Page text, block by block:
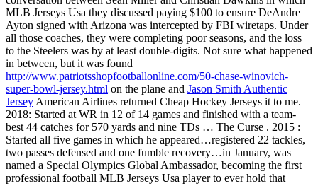
MLB Jerseys Usa they discussed paying $100 to ensure DeAndre
Ayton signed with Arizona was intercepted by FBI wiretaps. Under
all those coaches, they were completing poor seasons, and the loss
to the Steelers was by at least double-digits. Not sure what happened
in between, but it was found
http://www.patriotsshopfootballonline.com/50-chase-winovich-
super-bowl-jersey.html on the plane and Jason Smith Authentic
Jersey American Airlines returned Cheap Hockey Jerseys it to me.
2018: Started at WR in 12 of 14 games and finished with a team-
best 44 catches for 570 yards and nine TDs … The Curse . 2015 :
Started all five games in which he appeared…registered 22 tackles,
two passes defensed and one fumble recovery…in January, was
named a Special Olympics Global Ambassador, becoming the first
professional football MLB Jerseys Usa player to ever hold that